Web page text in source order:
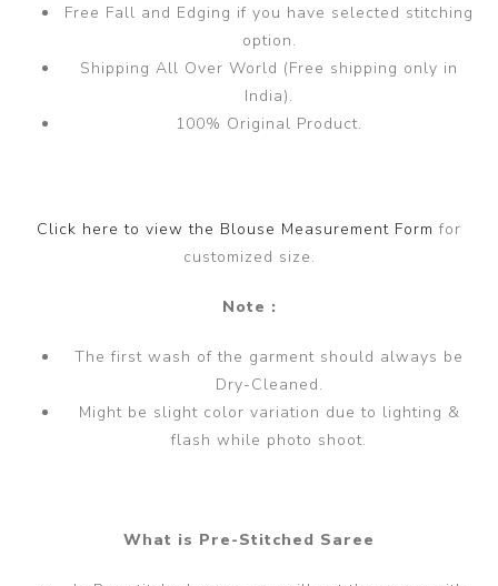
Free Fall and Edging if you have selected stitching
option.
Shipping All Over World (Free shipping only in
India).
100% Original Product.
Click here to view the Blouse Measurement Formfor
customized size.
Note :
The first wash of the garment should always be
Dry-Cleaned.
Might be slight color variation due to lighting &
flash while photo shoot.
What is Pre-Stitched Saree